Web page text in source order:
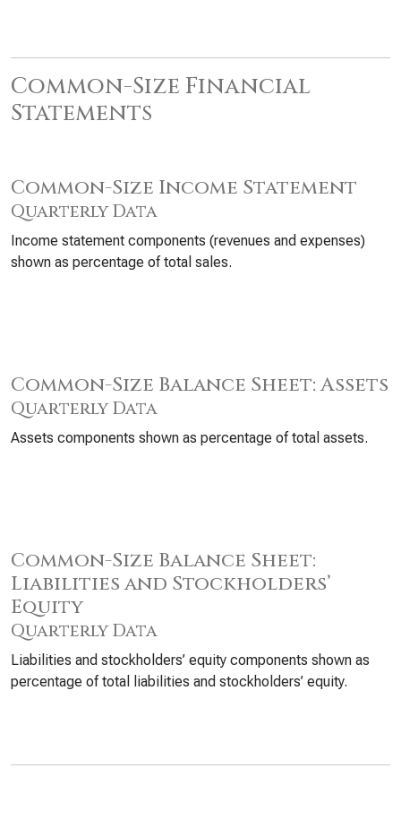
Common-Size Financial
Statements
Common-Size Income Statement
Quarterly Data
Income statement components (revenues and expenses)
shown as percentage of total sales.
Common-Size Balance Sheet: Assets
Quarterly Data
Assets components shown as percentage of total assets.
Common-Size Balance Sheet:
Liabilities and Stockholders’
Equity
Quarterly Data
Liabilities and stockholders’ equity components shown as
percentage of total liabilities and stockholders’ equity.